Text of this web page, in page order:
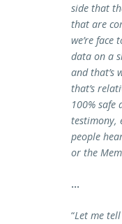
side that
that are
we’re face
data on a
and that’s
that’s
100% safe
testimony,
people
or the
…
“Let me